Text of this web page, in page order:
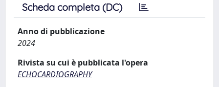
Scheda completa (DC)
Anno di pubblicazione
2024
Rivista su cui è pubblicata l'opera
ECHOCARDIOGRAPHY